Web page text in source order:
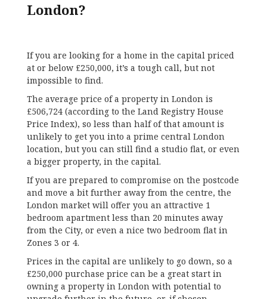
London?
If you are looking for a home in the capital priced
at or below £250,000, it’s a tough call, but not
impossible to find.
The average price of a property in London is
£506,724 (according to the Land Registry House
Price Index), so less than half of that amount is
unlikely to get you into a prime central London
location, but you can still find a studio flat, or even
a bigger property, in the capital.
If you are prepared to compromise on the postcode
and move a bit further away from the centre, the
London market will offer you an attractive 1
bedroom apartment less than 20 minutes away
from the City, or even a nice two bedroom flat in
Zones 3 or 4.
Prices in the capital are unlikely to go down, so a
£250,000 purchase price can be a great start in
owning a property in London with potential to